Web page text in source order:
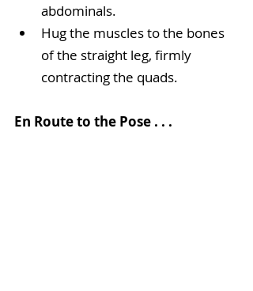
abdominals.
Hug the muscles to the bones
of the straight leg, firmly
contracting the quads.
En Route to the Pose . . .